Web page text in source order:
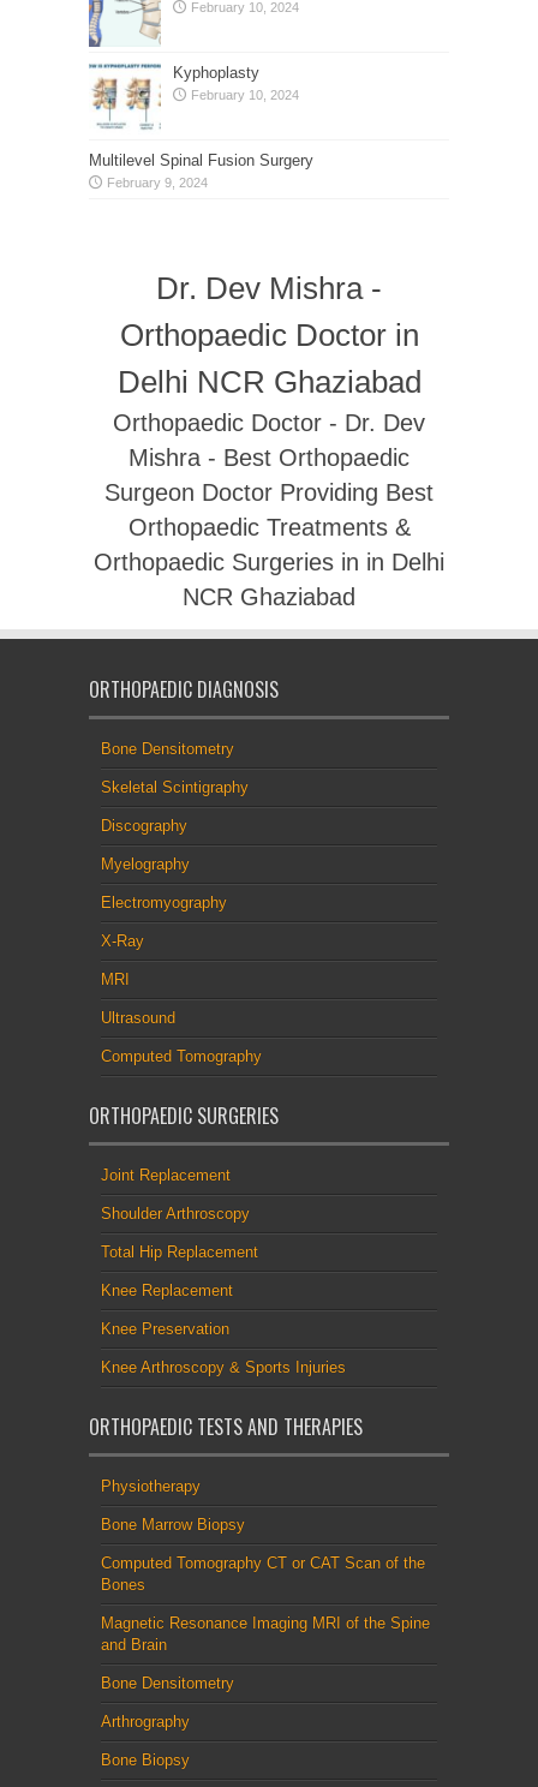
February 10, 2024
Kyphoplasty
February 10, 2024
Multilevel Spinal Fusion Surgery
February 9, 2024
Dr. Dev Mishra -
Orthopaedic Doctor in
Delhi NCR Ghaziabad
Orthopaedic Doctor - Dr. Dev
Mishra - Best Orthopaedic
Surgeon Doctor Providing Best
Orthopaedic Treatments &
Orthopaedic Surgeries in in Delhi
NCR Ghaziabad
ORTHOPAEDIC DIAGNOSIS
Bone Densitometry
Skeletal Scintigraphy
Discography
Myelography
Electromyography
X-Ray
MRI
Ultrasound
Computed Tomography
ORTHOPAEDIC SURGERIES
Joint Replacement
Shoulder Arthroscopy
Total Hip Replacement
Knee Replacement
Knee Preservation
Knee Arthroscopy & Sports Injuries
ORTHOPAEDIC TESTS AND THERAPIES
Physiotherapy
Bone Marrow Biopsy
Computed Tomography CT or CAT Scan of the
Bones
Magnetic Resonance Imaging MRI of the Spine
and Brain
Bone Densitometry
Arthrography
Bone Biopsy